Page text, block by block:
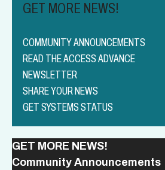
GET MORE NEWS!
COMMUNITY ANNOUNCEMENTS
READ THE ACCESS ADVANCE
NEWSLETTER
SHARE YOUR NEWS
GET SYSTEMS STATUS
GET MORE NEWS!
Community Announcements